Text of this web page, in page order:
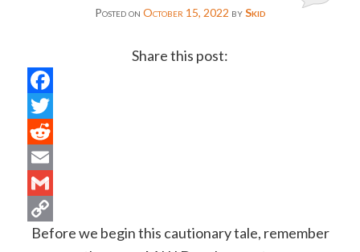
Posted on October 15, 2022 bySkid
Share this post:
Copy
Before we begin this cautionary tale, remember